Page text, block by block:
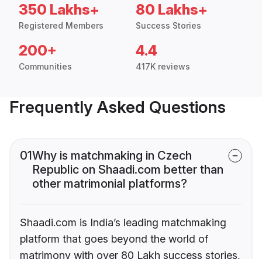
350 Lakhs+
Registered Members
80 Lakhs+
Success Stories
200+
Communities
4.4
417K reviews
Frequently Asked Questions
01Why is matchmaking in Czech
Republic on Shaadi.com better than
other matrimonial platforms?
Shaadi.com is India’s leading matchmaking
platform that goes beyond the world of
matrimony with over 80 Lakh success stories,